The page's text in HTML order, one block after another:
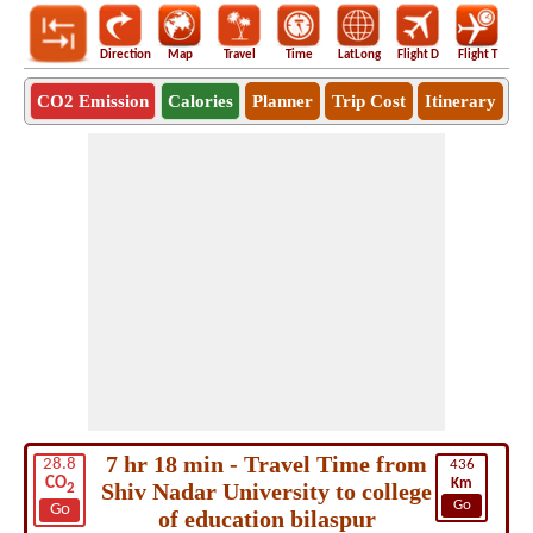
Direction Map Travel Time LatLong Flight D Flight T
CO2 Emission Calories Planner Trip Cost Itinerary
28.8
CO2
Go
436
Km
Go
7 hr 18 min - Travel Time from
Shiv Nadar University to college
of education bilaspur